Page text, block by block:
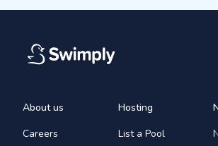
About us
Careers
Hosting
List a Pool